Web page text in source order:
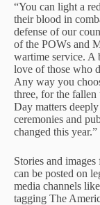
“You can light a
their blood in
defense of our
of the POWs and
wartime service. A
love of those who
Any way you
three, for the
Day matters
ceremonies and
changed this year.”
Stories and
can be posted on
media channels
tagging The